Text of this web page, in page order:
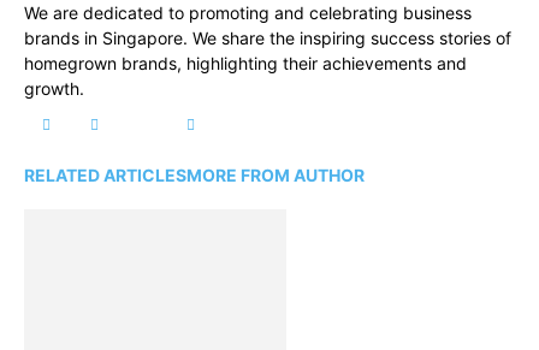
We are dedicated to promoting and celebrating business
brands in Singapore. We share the inspiring success stories of
homegrown brands, highlighting their achievements and
growth.
RELATED ARTICLESMORE FROM AUTHOR